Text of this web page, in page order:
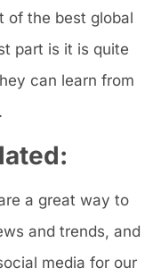
of the best global
part is it is quite
can learn from
a great way to
and trends, and
media for our